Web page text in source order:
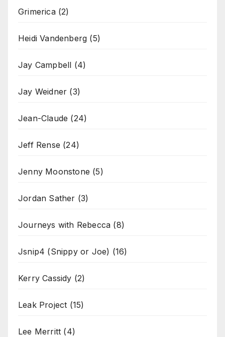
Grimerica(2)
Heidi Vandenberg (5)
Jay Campbell (4)
Jay Weidner (3)
Jean-Claude (24)
Jeff Rense (24)
Jenny Moonstone (5)
Jordan Sather (3)
Journeys with Rebecca (8)
Jsnip4 (Snippy or Joe) (16)
Kerry Cassidy (2)
Leak Project (15)
Lee Merritt (4)